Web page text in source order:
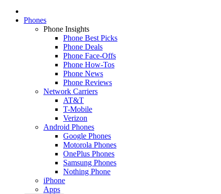
Phones
Phone Insights
Phone Best Picks
Phone Deals
Phone Face-Offs
Phone How-Tos
Phone News
Phone Reviews
Network Carriers
AT&T
T-Mobile
Verizon
Android Phones
Google Phones
Motorola Phones
OnePlus Phones
Samsung Phones
Nothing Phone
iPhone
Apps